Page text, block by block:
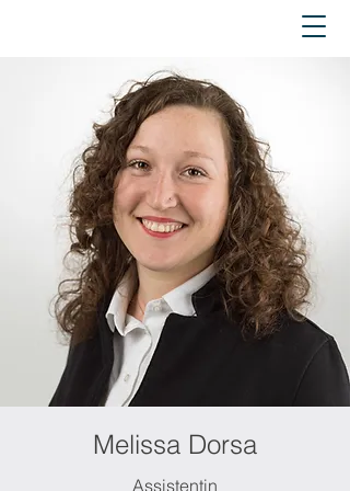
Melissa Dorsa
Assistentin